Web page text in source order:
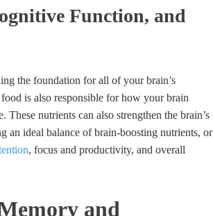
Function, and
the foundation for all of your brain’s
food is also responsible for how your brain
These nutrients can also strengthen the brain’s
an ideal balance of brain-boosting nutrients, or
, focus and productivity, and overall
and